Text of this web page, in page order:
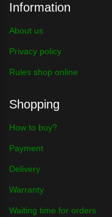
Information
About us
Privacy policy
Rules shop online
Shopping
How to buy?
Payment
Delivery
Warranty
Waiting time for orders